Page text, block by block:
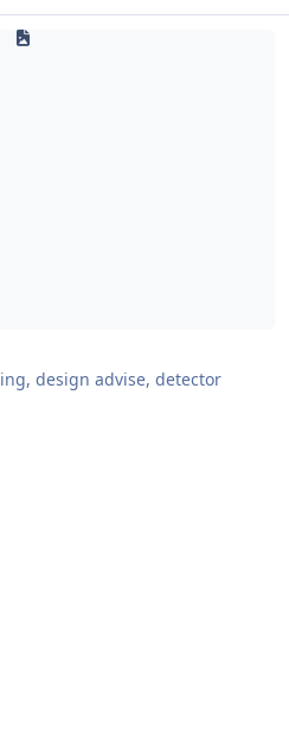
design advise, detector